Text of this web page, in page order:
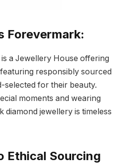
Forevermark:
a Jewellery House offering
responsibly sourced
selected for their beauty.
moments and wearing
diamond jewellery is timeless
Ethical Sourcing